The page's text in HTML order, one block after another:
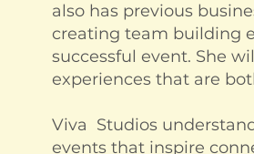
also has previous
creating team building
successful event. She
experiences that are
Viva Studios
events that inspire